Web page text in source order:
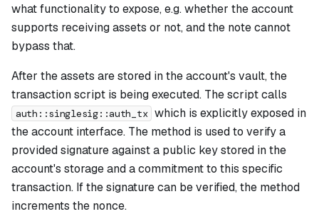
what functionality to expose, e.g. whether the account
supports receiving assets or not, and the note cannot
bypass that.
After the assets are stored in the account's vault, the
transaction script is being executed. The script calls
auth::singlesig::auth_tx which is explicitly exposed in
the account interface. The method is used to verify a
provided signature against a public key stored in the
account's storage and a commitment to this specific
transaction. If the signature can be verified, the method
increments the nonce.